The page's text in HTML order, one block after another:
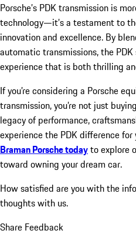
Porsche’s PDK transmission is
technology—it’s a testament to
innovation and excellence. By
automatic transmissions, the
experience that is both thrilling
If you’re considering a Porsche
transmission, you’re not just
legacy of performance,
experience the PDK difference for
Braman Porsche todayto explore
toward owning your dream car.
How satisfied are you with the
thoughts with us.
Share Feedback